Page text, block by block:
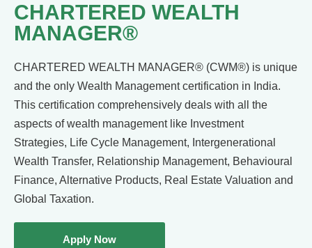
CHARTERED WEALTH
MANAGER®
CHARTERED WEALTH MANAGER® (CWM®) is unique
and the only Wealth Management certification in India.
This certification comprehensively deals with all the
aspects of wealth management like Investment
Strategies, Life Cycle Management, Intergenerational
Wealth Transfer, Relationship Management, Behavioural
Finance, Alternative Products, Real Estate Valuation and
Global Taxation.
Apply Now